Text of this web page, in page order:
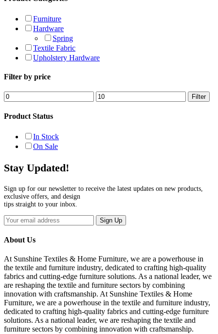
Furniture
Hardware
Spring
Textile Fabric
Upholstery Hardware
Filter by price
Min
price
Max
price
Filter
Product Status
In Stock
On Sale
Stay Updated!
Sign up for our newsletter to receive the latest updates on new products,
exclusive offers, and design
tips straight to your inbox.
Sign Up
About Us
At Sunshine Textiles & Home Furniture, we are a powerhouse in
the textile and furniture industry, dedicated to crafting high-quality
fabrics and cutting-edge furniture solutions. As a national leader, we
are reshaping the textile and furniture sectors by combining
innovation with craftsmanship. At Sunshine Textiles & Home
Furniture, we are a powerhouse in the textile and furniture industry,
dedicated to crafting high-quality fabrics and cutting-edge furniture
solutions. As a national leader, we are reshaping the textile and
furniture sectors by combining innovation with craftsmanship.